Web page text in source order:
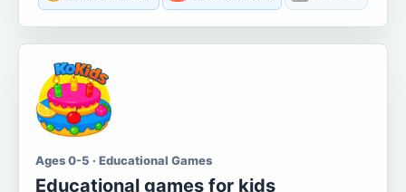
Ages 0-5 · Educational Games
Educational games for kids